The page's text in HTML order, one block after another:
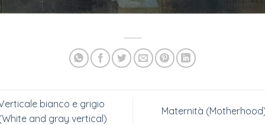
bianco e grigio
and gray vertical)
Maternità